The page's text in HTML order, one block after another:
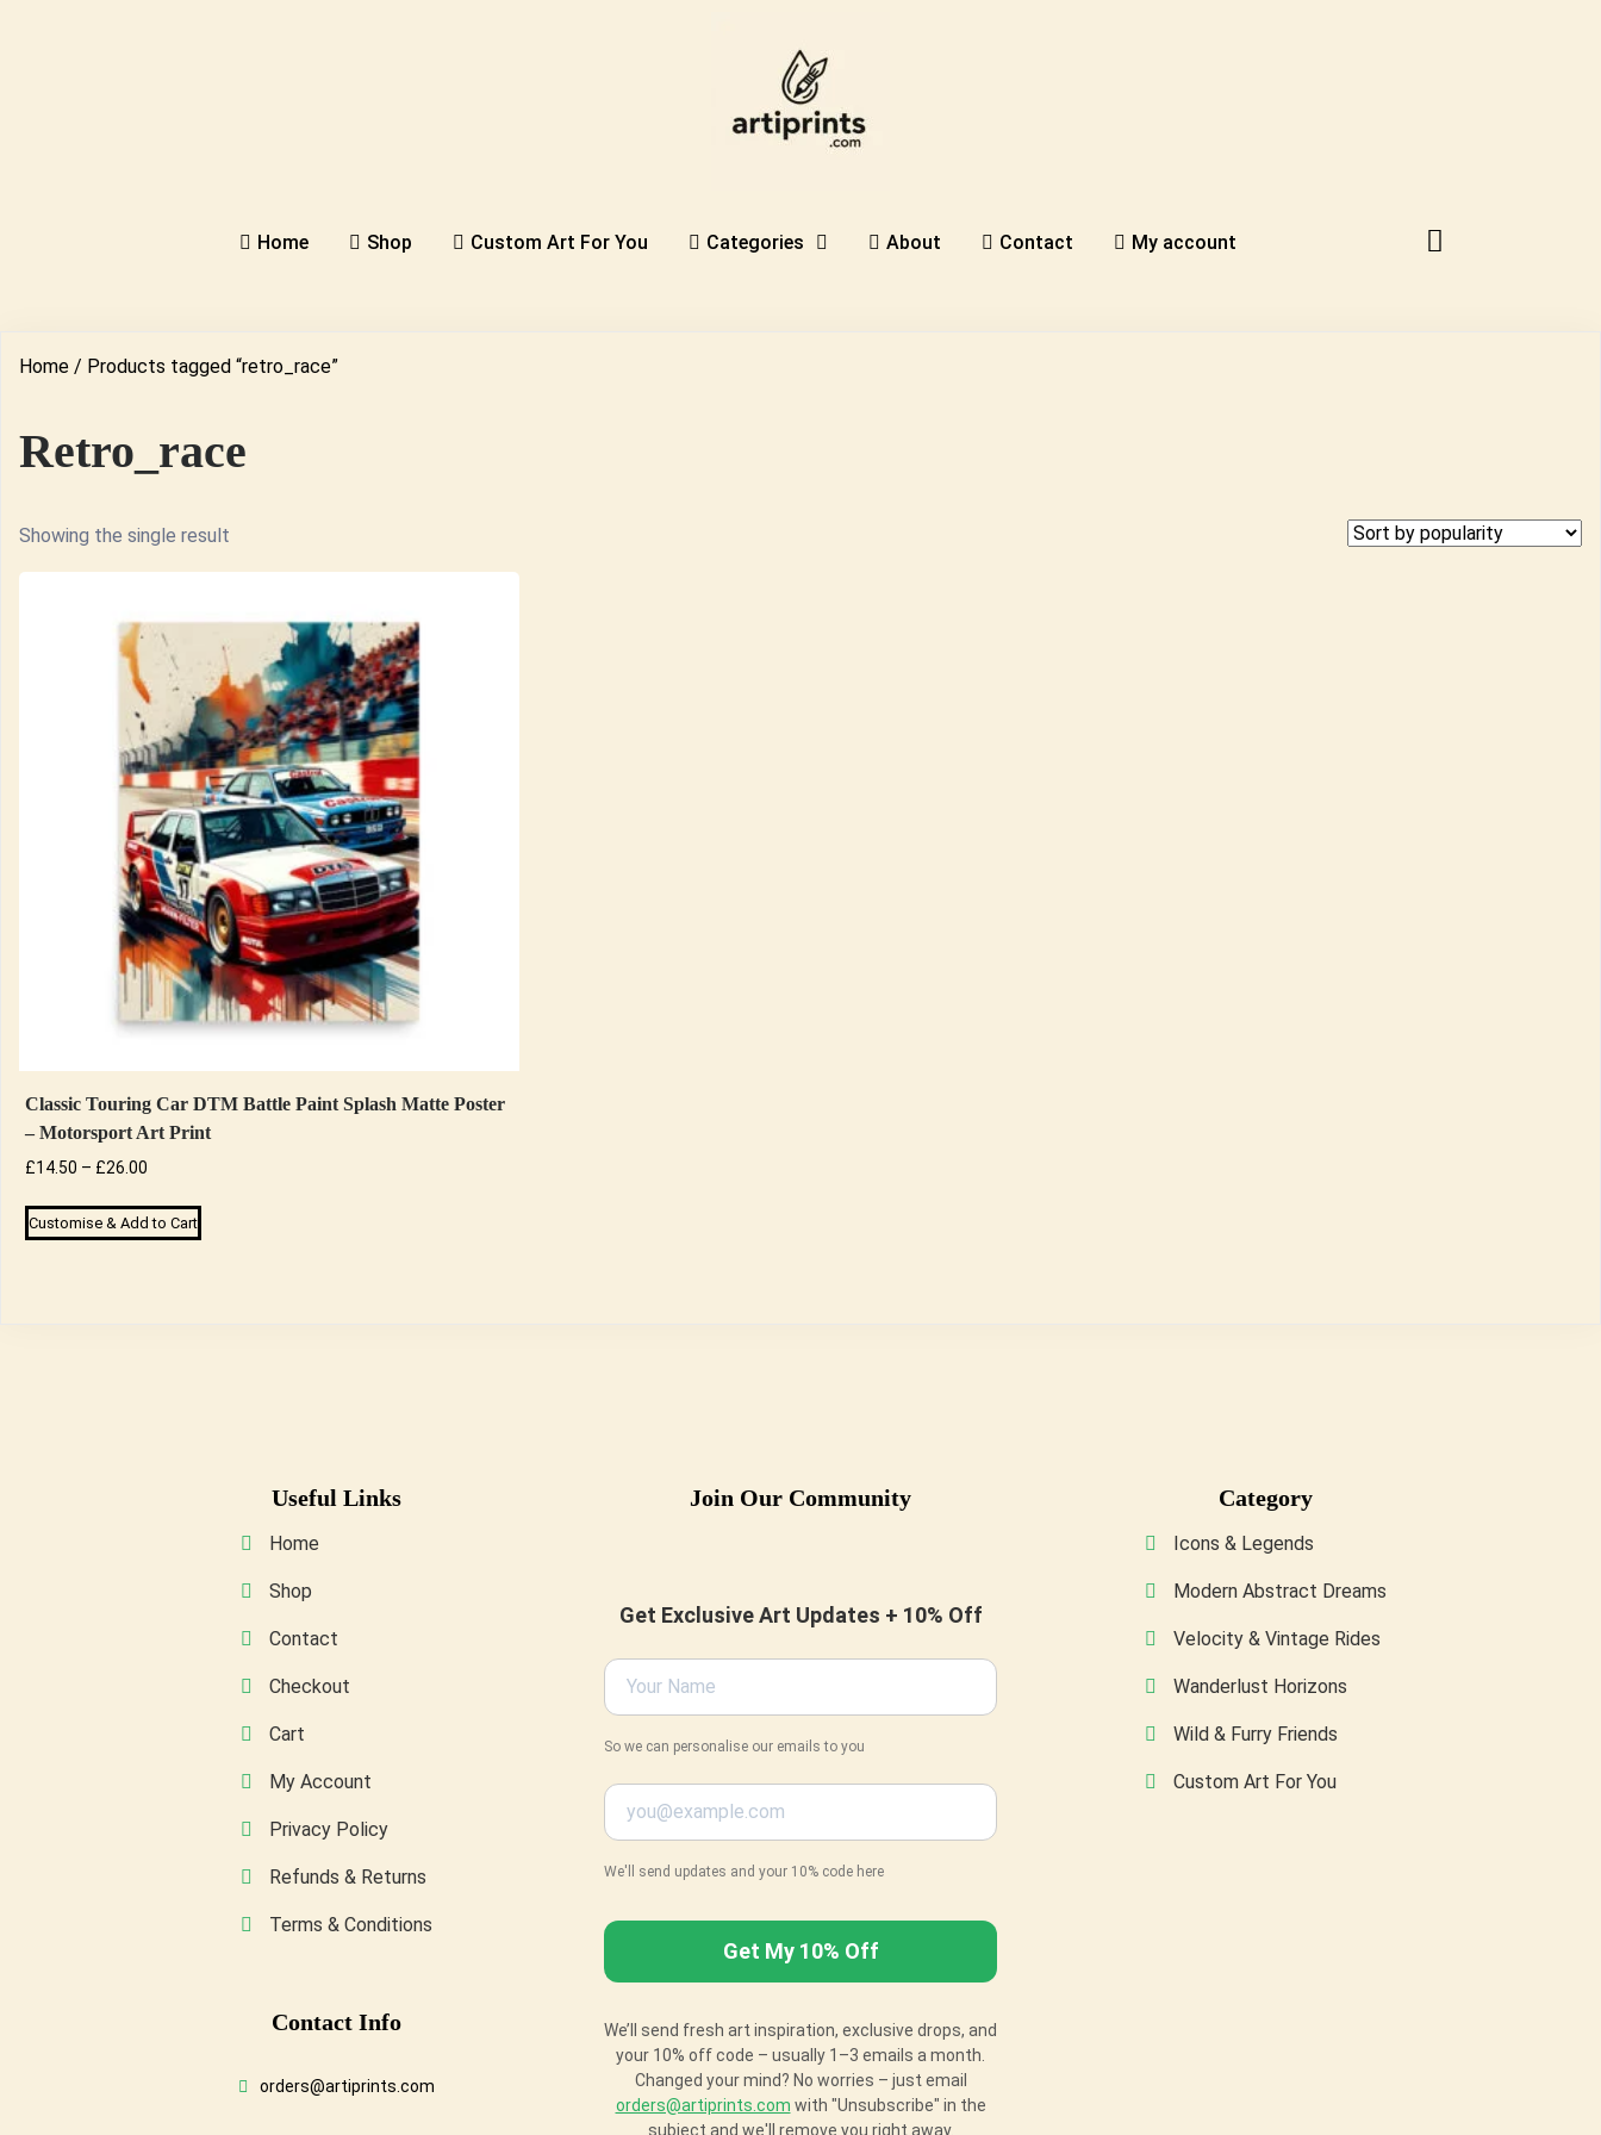
Home Shop Custom Art For You Categories About Contact My account
Home / Products tagged “retro_race”
Retro_race
Showing the single result
Classic Touring Car DTM Battle Paint Splash Matte Poster
– Motorsport Art Print
£14.50 – £26.00
£14.50
Customise & Add to Cart
This
product
Useful Links
Home
Shop
Contact
Checkout
Cart
My Account
Privacy Policy
Refunds & Returns
Terms & Conditions
ContaCt Info
orders@artiprints.com
Join Our Community
Get Exclusive Art Updates + 10% Off
So we can personalise our emails to you
We'll send updates and your 10% code here
We’ll send fresh art inspiration, exclusive drops, and
your 10% off code – usually 1–3 emails a month.
Changed your mind? No worries – just email
orders@artiprints.com with "Unsubscribe" in the
subject and we'll remove you right away.
Category
Icons & Legends
Modern Abstract Dreams
Velocity & Vintage Rides
Wanderlust Horizons
Wild & Furry Friends
Custom Art For You